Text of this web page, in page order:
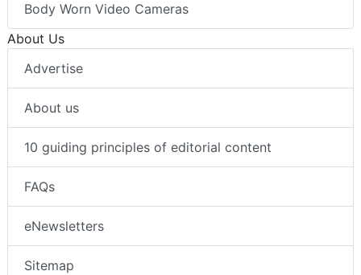
Body Worn Video Cameras
About Us
Advertise
About us
10 guiding principles of editorial content
FAQs
eNewsletters
Sitemap